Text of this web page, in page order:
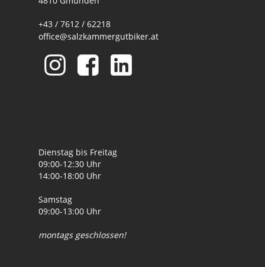
+43 / 7612 / 62218
office@salzkammergutbiker.at
Dienstag bis Freitag
09:00-12:30 Uhr
14:00-18:00 Uhr
Samstag
09:00-13:00 Uhr
montags geschlossen!